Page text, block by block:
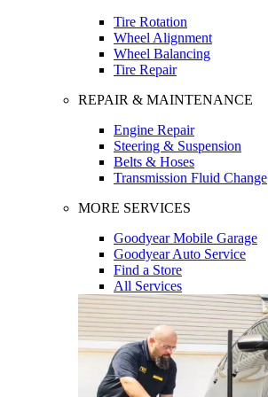
Tire Rotation
Wheel Alignment
Wheel Balancing
Tire Repair
REPAIR & MAINTENANCE
Engine Repair
Steering & Suspension
Belts & Hoses
Transmission Fluid Change
MORE SERVICES
Goodyear Mobile Garage
Goodyear Auto Service
Find a Store
All Services